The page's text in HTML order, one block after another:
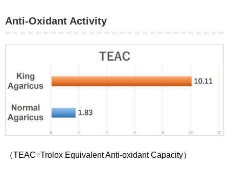
Anti-Oxidant Activity
（TEAC=Trolox Equivalent Anti-oxidant Capacity）